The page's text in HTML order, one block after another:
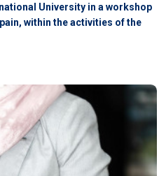
University in a workshop
within the activities of the